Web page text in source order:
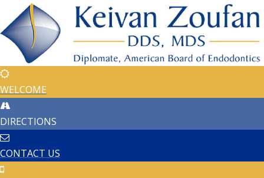
WELCOME
DIRECTIONS
CONTACT US